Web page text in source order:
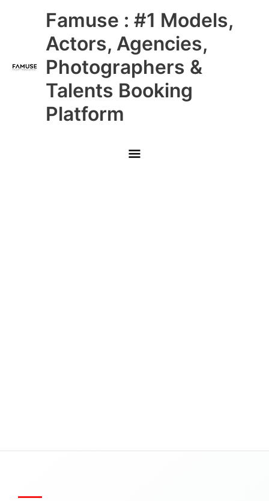
Famuse : #1 Models,
Actors, Agencies,
Photographers &
Talents Booking
Platform
Main
Menu